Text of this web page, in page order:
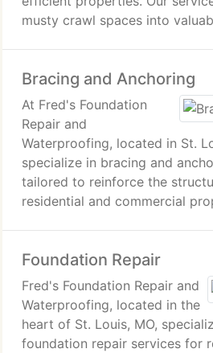
codes and standards. From
excavation to installation and
manage the entire process
professionalism. Whether
value to your property,
improve the quality of your
Foundation Repair and
trusted partner for high-quality
installation.
musty crawl spaces into
spaces with a durable barrier,
integrity and lower energy
customize each project for
top-tier quality. Trust Fred's
Waterproofing for your
Bracing and Anchoring
At Fred's Foundation
Repair and
Waterproofing, located in St.
specialize in bracing and
tailored to reinforce the
residential and commercial
techniques and anchoring
counterbalance the various
jeopardize your building's
addressing challenges arising
hydrostatic pressure, or aging
Foundation Repair
Fred's Foundation Repair and
Waterproofing, located in the
heart of St. Louis, MO,
foundation repair services for